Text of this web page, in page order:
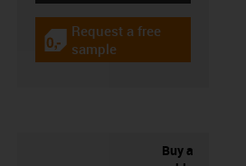
igus-icon-gratismuster
Request a free
sample
Buy a